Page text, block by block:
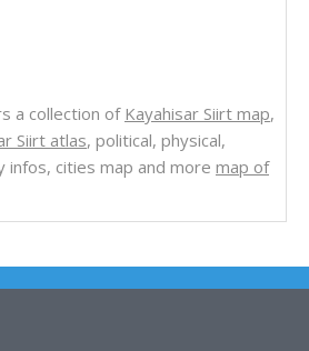
a collection ofKayahisar Siirt map,
Siirt atlas, political, physical,
infos, cities map and more map of